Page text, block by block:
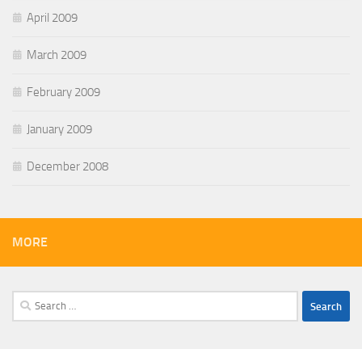
April 2009
March 2009
February 2009
January 2009
December 2008
MORE
Search
for: